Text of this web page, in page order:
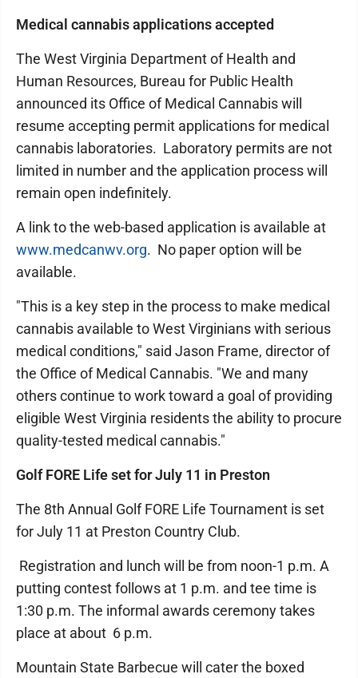
Medical cannabis applications accepted
The West Virginia Department of Health and
Human Resources, Bureau for Public Health
announced its Office of Medical Cannabis will
resume accepting permit applications for medical
cannabis laboratories. Laboratory permits are not
limited in number and the application process will
remain open indefinitely.
A link to the web-based application is available at
www.medcanwv.org. No paper option will be
available.
"This is a key step in the process to make medical
cannabis available to West Virginians with serious
medical conditions," said Jason Frame, director of
the Office of Medical Cannabis. "We and many
others continue to work toward a goal of providing
eligible West Virginia residents the ability to procure
quality-tested medical cannabis."
Golf FORE Life set for July 11 in Preston
The 8th Annual Golf FORE Life Tournament is set
for July 11 at Preston Country Club.
Registration and lunch will be from noon-1 p.m. A
putting contest follows at 1 p.m. and tee time is
1:30 p.m. The informal awards ceremony takes
place at about 6 p.m.
Mountain State Barbecue will cater the boxed